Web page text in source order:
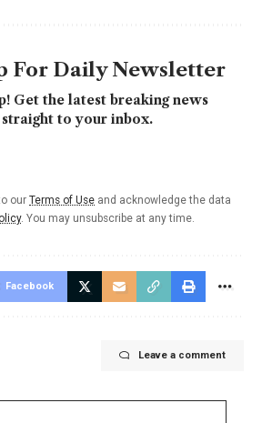
For Daily Newsletter
Get the latest breaking news
to your inbox.
our Terms of Use and acknowledge the data
. You may unsubscribe at any time.
Facebook
Leave a comment